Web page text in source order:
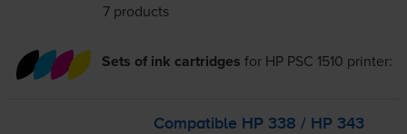
7 products
Sets of ink cartridges for HP PSC 1510 printer:
Compatible HP 338 / HP 343